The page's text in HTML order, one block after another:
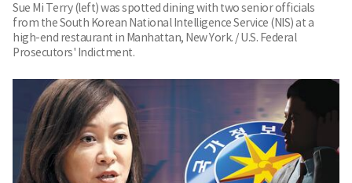
Sue Mi Terry (left) was spotted dining with two senior officials
from the South Korean National Intelligence Service (NIS) at a
high-end restaurant in Manhattan, New York. / U.S. Federal
Prosecutors' Indictment.